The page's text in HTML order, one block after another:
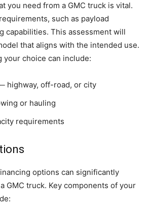
you need from a GMC truck is vital.
such as payload
capabilities. This assessment will
that aligns with the intended use.
your choice can include:
highway, off-road, or city
or hauling
requirements
options can significantly
GMC truck. Key components of your